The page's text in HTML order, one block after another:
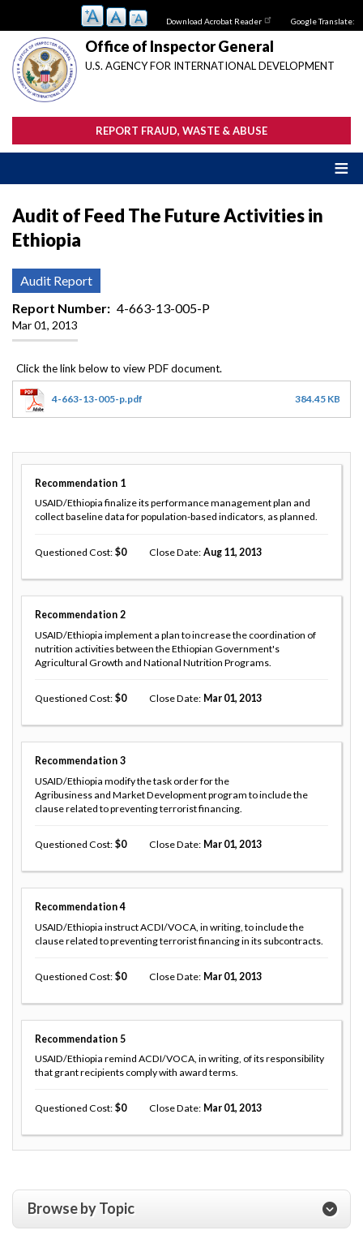
main
content
Download Acrobat Reader Google Translate:
Office of Inspector General
U.S. AGENCY FOR INTERNATIONAL DEVELOPMENT
REPORT FRAUD, WASTE & ABUSE
Audit of Feed The Future Activities in
Ethiopia
Audit Report
Report Number
4-663-13-005-P
Mar 01, 2013
4-663-13-005-p.pdf 384.45 KB
Recommendation 1
USAID/Ethiopia finalize its performance management plan and
collect baseline data for population-based indicators, as planned.
Questioned Cost 0 Close Date Aug 11, 2013
Recommendation 2
USAID/Ethiopia implement a plan to increase the coordination of
nutrition activities between the Ethiopian Government's
Agricultural Growth and National Nutrition Programs.
Questioned Cost 0 Close Date Mar 01, 2013
Recommendation 3
USAID/Ethiopia modify the task order for the
Agribusiness and Market Development program to include the
clause related to preventing terrorist financing.
Questioned Cost 0 Close Date Mar 01, 2013
Recommendation 4
USAID/Ethiopia instruct ACDI/VOCA, in writing, to include the
clause related to preventing terrorist financing in its subcontracts.
Questioned Cost 0 Close Date Mar 01, 2013
Recommendation 5
USAID/Ethiopia remind ACDI/VOCA, in writing, of its responsibility
that grant recipients comply with award terms.
Questioned Cost 0 Close Date Mar 01, 2013
Browse by Topic